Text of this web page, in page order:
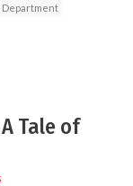
Department
Tale of